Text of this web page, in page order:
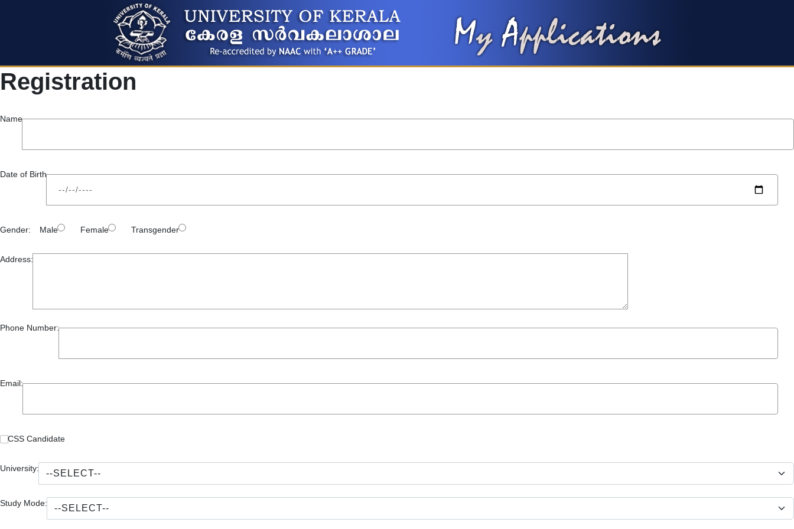
Registration
Name
Date of Birth
Gender: Male Female Transgender
Address:
Phone Number:
Email:
CSS Candidate
University:
Study Mode: